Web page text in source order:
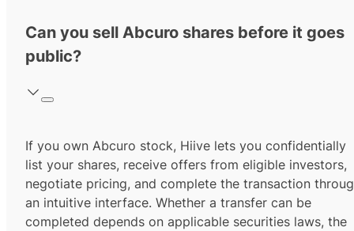
Can you sell Abcuro shares before it goes
public?
If you own Abcuro stock, Hiive lets you confidentially
list your shares, receive offers from eligible investors,
negotiate pricing, and complete the transaction
an intuitive interface. Whether a transfer can be
completed depends on applicable securities laws, the